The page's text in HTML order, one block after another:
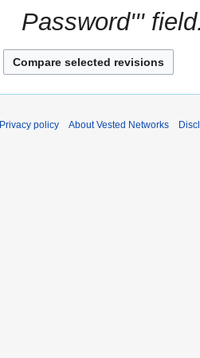
Password'''
Privacy policy About Vested Networks